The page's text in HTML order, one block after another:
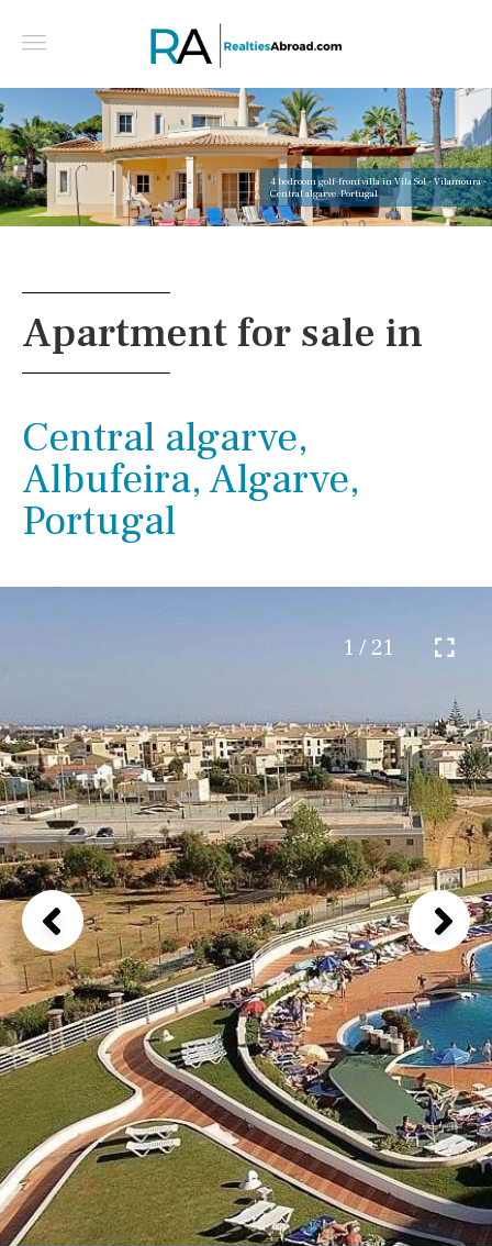
4 bedroom golf-front villa in Vila Sol - Vilamoura -
Central algarve, Portugal
Apartment for sale in
Central algarve,
Albufeira, Algarve,
Portugal
1 / 21